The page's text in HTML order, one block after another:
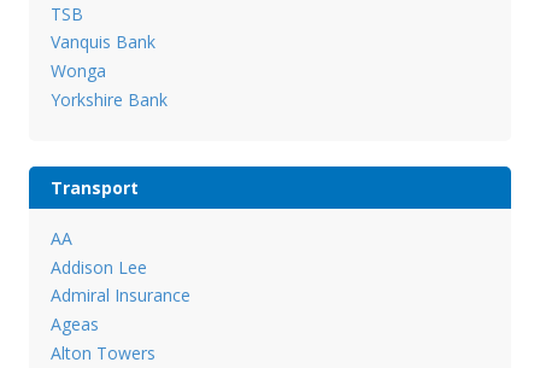
TSB
Vanquis Bank
Wonga
Yorkshire Bank
Transport
AA
Addison Lee
Admiral Insurance
Ageas
Alton Towers